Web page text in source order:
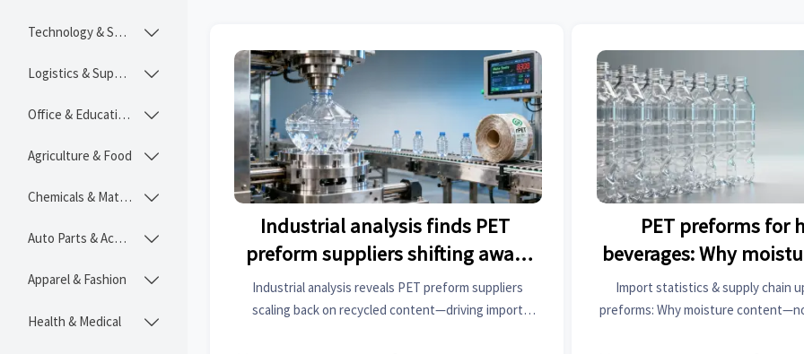
Technology & SaaS 
Logistics & Supply Chain 
Office & Educational 
Agriculture & Food 
Chemicals & Materials 
Auto Parts & Accessories 
Apparel & Fashion 
Health & Medical 
Industrial analysis finds PET
preform suppliers shifting away
from recycled content — what’s
driving it?
Industrial analysis reveals PET preform suppliers
scaling back on recycled content—driving import
PET preforms for
beverages: Why
variance matters
weight
Import statistics & supply chain
preforms: Why moisture